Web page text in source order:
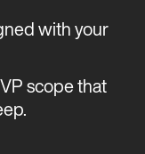
with your
scope that